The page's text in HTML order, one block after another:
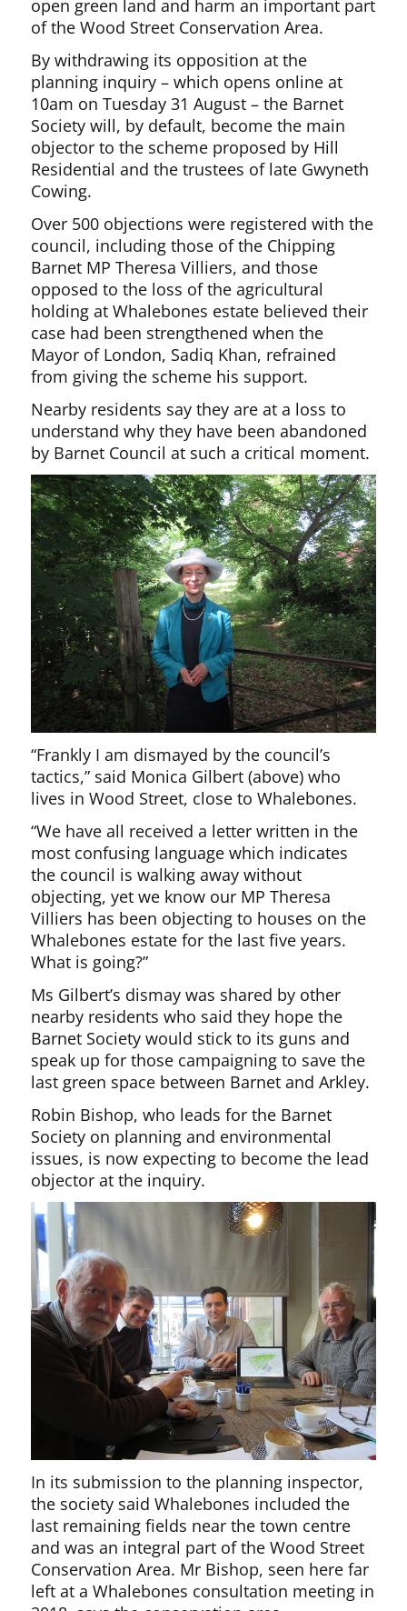
open green land and harm an important part
of the Wood Street Conservation Area.
By withdrawing its opposition at the
planning inquiry – which opens online at
10am on Tuesday 31 August – the Barnet
Society will, by default, become the main
objector to the scheme proposed by Hill
Residential and the trustees of late Gwyneth
Cowing.
Over 500 objections were registered with the
council, including those of the Chipping
Barnet MP Theresa Villiers, and those
opposed to the loss of the agricultural
holding at Whalebones estate believed their
case had been strengthened when the
Mayor of London, Sadiq Khan, refrained
from giving the scheme his support.
Nearby residents say they are at a loss to
understand why they have been abandoned
by Barnet Council at such a critical moment.
“Frankly I am dismayed by the council’s
tactics,” said Monica Gilbert (above) who
lives in Wood Street, close to Whalebones.
“We have all received a letter written in the
most confusing language which indicates
the council is walking away without
objecting, yet we know our MP Theresa
Villiers has been objecting to houses on the
Whalebones estate for the last five years.
What is going?”
Ms Gilbert’s dismay was shared by other
nearby residents who said they hope the
Barnet Society would stick to its guns and
speak up for those campaigning to save the
last green space between Barnet and Arkley.
Robin Bishop, who leads for the Barnet
Society on planning and environmental
issues, is now expecting to become the lead
objector at the inquiry.
In its submission to the planning inspector,
the society said Whalebones included the
last remaining fields near the town centre
and was an integral part of the Wood Street
Conservation Area. Mr Bishop, seen here far
left at a Whalebones consultation meeting in